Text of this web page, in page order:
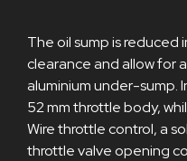
The oil sump is reduced
clearance and allow for
aluminium under-sump.
52 mm throttle body,
Wire throttle control, a
throttle valve opening